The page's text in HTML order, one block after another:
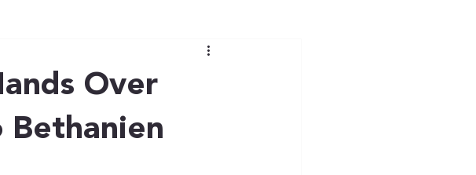
Over
Bethanien